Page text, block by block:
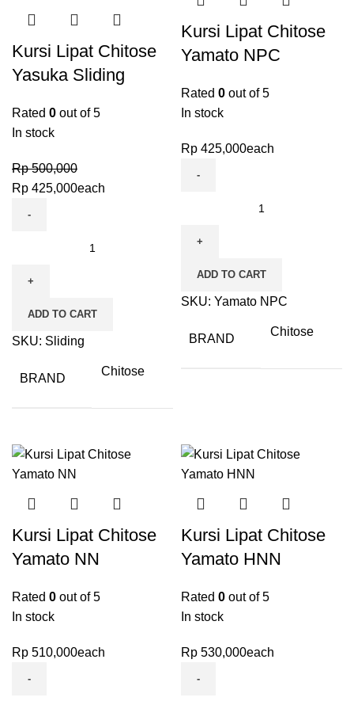
Kursi Lipat Chitose
Yasuka Sliding
Rated 0 out of 5
In stock
Rp500,000
Rp 425,000each
ADD TO CART
SKU: Sliding
BRAND
Chitose
Kursi Lipat Chitose
Yamato NPC
Rated 0 out of 5
In stock
Rp 425,000each
ADD TO CART
SKU: Yamato NPC
BRAND
Chitose
Kursi Lipat Chitose
Yamato NN
Rated 0 out of 5
In stock
Rp 510,000each
Kursi Lipat Chitose
Yamato HNN
Rated 0 out of 5
In stock
Rp 530,000each